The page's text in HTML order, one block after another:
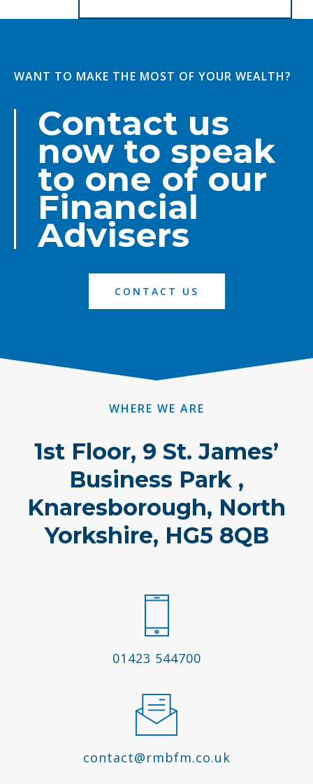
WANT TO MAKE THE MOST OF YOUR WEALTH?
Contact us
now to speak
to one of our
Financial
Advisers
CONTACT US
WHERE WE ARE
1st Floor, 9 St. James’
Business Park ,
Knaresborough, North
Yorkshire, HG5 8QB
01423 544700
contact@rmbfm.co.uk